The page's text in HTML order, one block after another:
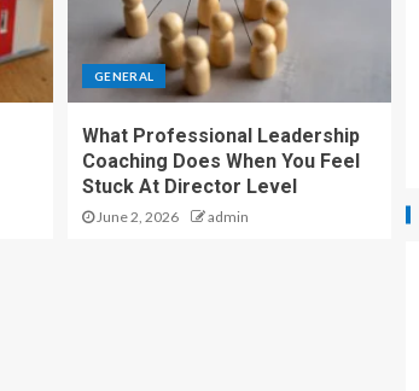
GENERAL
What Professional Leadership
Coaching Does When You Feel
Stuck At Director Level
June 2, 2026 admin